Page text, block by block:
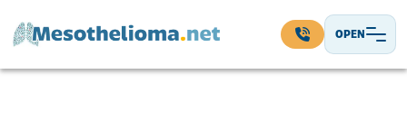
OPEN
Main Navigation